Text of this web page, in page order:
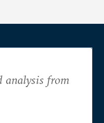
analysis from